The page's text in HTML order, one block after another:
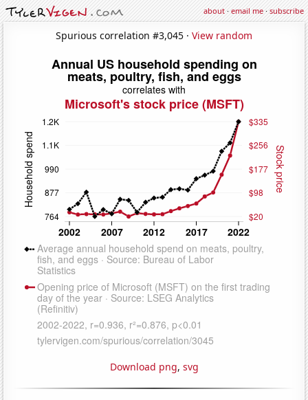
about·email me·subscribe
Spurious correlation #3,045 · View random
Download png, svg